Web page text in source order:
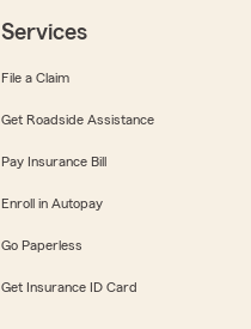
Services
File a Claim
Get Roadside Assistance
Pay Insurance Bill
Enroll in Autopay
Go Paperless
Get Insurance ID Card